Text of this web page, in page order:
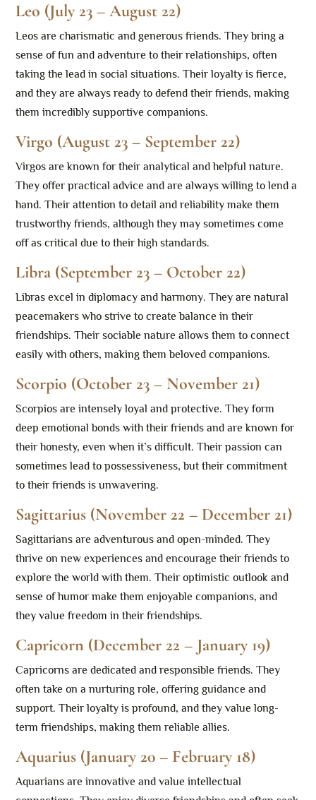
Leo (July 23 – August 22)
Leos are charismatic and generous friends. They bring a
sense of fun and adventure to their relationships, often
taking the lead in social situations. Their loyalty is fierce,
and they are always ready to defend their friends, making
them incredibly supportive companions.
Virgo (August 23 – September 22)
Virgos are known for their analytical and helpful nature.
They offer practical advice and are always willing to lend a
hand. Their attention to detail and reliability make them
trustworthy friends, although they may sometimes come
off as critical due to their high standards.
Libra (September 23 – October 22)
Libras excel in diplomacy and harmony. They are natural
peacemakers who strive to create balance in their
friendships. Their sociable nature allows them to connect
easily with others, making them beloved companions.
Scorpio (October 23 – November 21)
Scorpios are intensely loyal and protective. They form
deep emotional bonds with their friends and are known for
their honesty, even when it’s difficult. Their passion can
sometimes lead to possessiveness, but their commitment
to their friends is unwavering.
Sagittarius (November 22 – December 21)
Sagittarians are adventurous and open-minded. They
thrive on new experiences and encourage their friends to
explore the world with them. Their optimistic outlook and
sense of humor make them enjoyable companions, and
they value freedom in their friendships.
Capricorn (December 22 – January 19)
Capricorns are dedicated and responsible friends. They
often take on a nurturing role, offering guidance and
support. Their loyalty is profound, and they value long-
term friendships, making them reliable allies.
Aquarius (January 20 – February 18)
Aquarians are innovative and value intellectual